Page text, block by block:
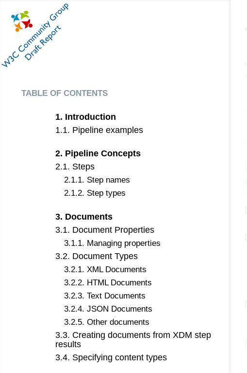
table of contents
1. Introduction
1.1. Pipeline examples
2. Pipeline Concepts
2.1. Steps
2.1.1. Step names
2.1.2. Step types
3. Documents
3.1. Document Properties
3.1.1. Managing properties
3.2. Document Types
3.2.1. XML Documents
3.2.2. HTML Documents
3.2.3. Text Documents
3.2.4. JSON Documents
3.2.5. Other documents
3.3. Creating documents from XDM step
results
3.4. Specifying content types